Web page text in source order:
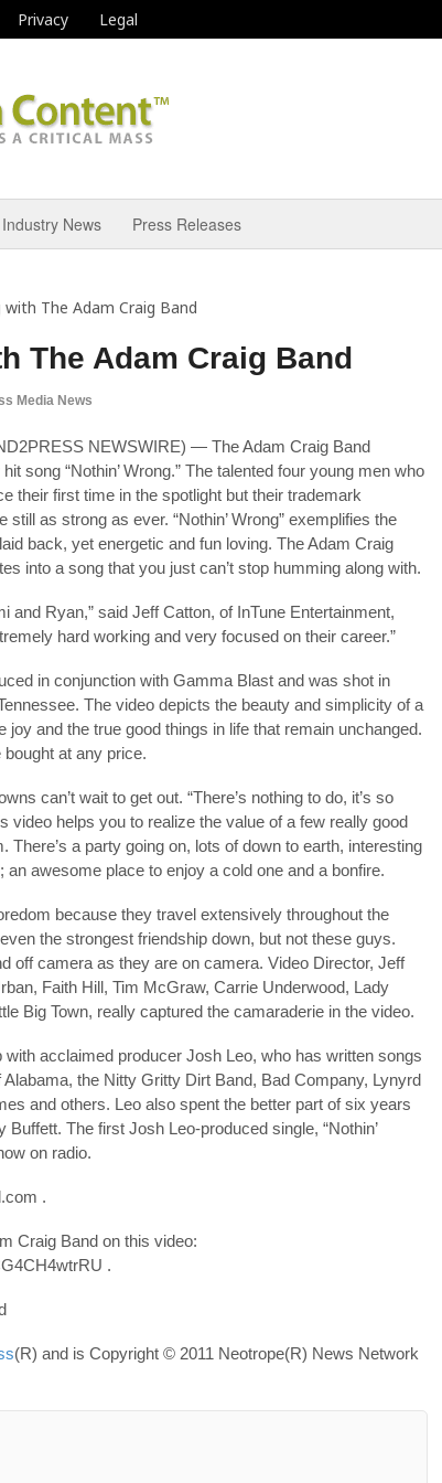
Privacy Legal
News Press Releases
The Adam Craig Band
The Adam Craig Band
Media News
NEWSWIRE) — The Adam Craig Band
song “Nothin’ Wrong.” The talented four young men who
their first time in the spotlight but their trademark
as strong as ever. “Nothin’ Wrong” exemplifies the
back, yet energetic and fun loving. The Adam Craig
into a song that you just can’t stop humming along with.
and Ryan,” said Jeff Catton, of InTune Entertainment,
hard working and very focused on their career.”
in conjunction with Gamma Blast and was shot in
The video depicts the beauty and simplicity of a
and the true good things in life that remain unchanged.
bought at any price.
can’t wait to get out. “There’s nothing to do, it’s so
video helps you to realize the value of a few really good
There’s a party going on, lots of down to earth, interesting
an awesome place to enjoy a cold one and a bonfire.
because they travel extensively throughout the
the strongest friendship down, but not these guys.
off camera as they are on camera. Video Director, Jeff
Faith Hill, Tim McGraw, Carrie Underwood, Lady
Big Town, really captured the camaraderie in the video.
acclaimed producer Josh Leo, who has written songs
the Nitty Gritty Dirt Band, Bad Company, Lynyrd
and others. Leo also spent the better part of six years
The first Josh Leo-produced single, “Nothin’
on radio.
.
Craig Band on this video:
.
(R) and is Copyright © 2011 Neotrope(R) News Network